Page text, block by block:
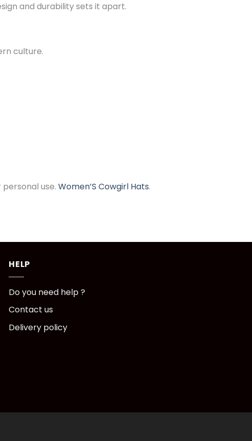
and durability sets it apart.
culture.
use. Women’S Cowgirl Hats.
HELP
Do you need help ?
Contact us
Delivery policy